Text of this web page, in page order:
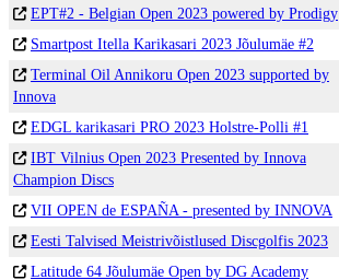
EPT#2 - Belgian Open 2023 powered by Prodigy
Smartpost Itella Karikasari 2023 Jõulumäe #2
Terminal Oil Annikoru Open 2023 supported by
Innova
EDGL karikasari PRO 2023 Holstre-Polli #1
IBT Vilnius Open 2023 Presented by Innova
Champion Discs
VII OPEN de ESPAÑA - presented by INNOVA
Eesti Talvised Meistrivõistlused Discgolfis 2023
Latitude 64 Jõulumäe Open by DG Academy